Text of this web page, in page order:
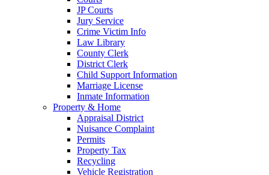
JP Courts
Jury Service
Crime Victim Info
Law Library
County Clerk
District Clerk
Child Support Information
Marriage License
Inmate Information
Property & Home
Appraisal District
Nuisance Complaint
Permits
Property Tax
Recycling
Vehicle Registration